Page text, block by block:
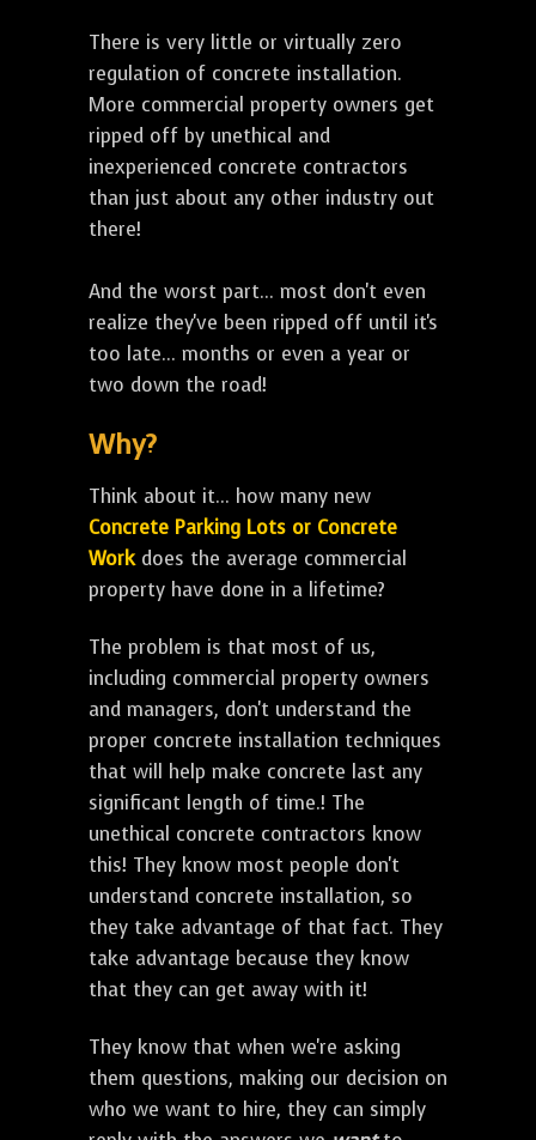
There is very little or virtually zero
regulation of concrete installation.
More commercial property owners get
ripped off by unethical and
inexperienced concrete contractors
than just about any other industry out
there!
And the worst part... most don't even
realize they've been ripped off until it's
too late... months or even a year or
two down the road!
Why?
Think about it... how many new
Concrete Parking Lots or Concrete
Workdoes the average commercial
property have done in a lifetime?
The problem is that most of us,
including commercial property owners
and managers, don't understand the
proper concrete installation techniques
that will help make concrete last any
significant length of time.! The
unethical concrete contractors know
this! They know most people don't
understand concrete installation, so
they take advantage of that fact. They
take advantage because they know
that they can get away with it!
They know that when we're asking
them questions, making our decision on
who we want to hire, they can simply